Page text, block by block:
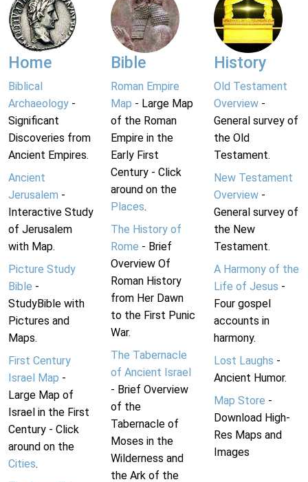
Home
Biblical
Archaeology -
Significant
Discoveries from
Ancient Empires.
Ancient
Jerusalem -
Interactive Study
of Jerusalem
with Map.
Picture Study
Bible -
StudyBible with
Pictures and
Maps.
First Century
Israel Map -
Large Map of
Israel in the First
Century - Click
around on the
Cities.
Bible
Roman Empire
Map - Large Map
of the Roman
Empire in the
Early First
Century - Click
around on the
Places.
The History of
Rome - Brief
Overview Of
Roman History
from Her Dawn
to the First Punic
War.
The Tabernacle
of Ancient Israel
- Brief Overview
of the
Tabernacle of
Moses in the
Wilderness and
the Ark of the
History
Old Testament
Overview-
General survey of
the Old
Testament.
New Testament
Overview-
General survey of
the New
Testament.
A Harmony of the
Life of Jesus -
Four gospel
accounts in
harmony.
Lost Laughs -
Ancient Humor.
Map Store -
Download High-
Res Maps and
Images